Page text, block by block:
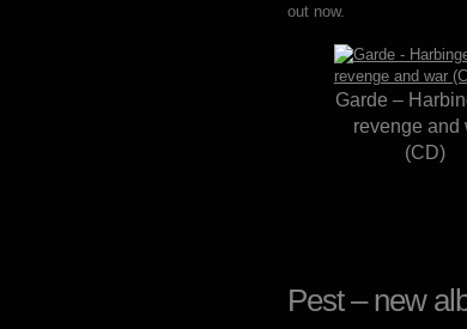
out now.
Garde –
revenge and
(CD)
Pest – new